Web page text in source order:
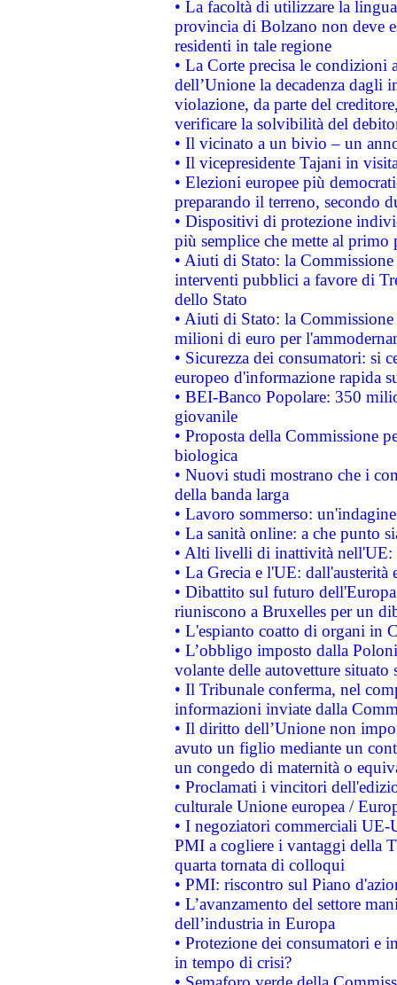
• La facoltà di utilizzare la
provincia di Bolzano non deve
residenti in tale regione
• La Corte precisa le
dell’Unione la decadenza dagli
violazione, da parte del
verificare la solvibilità del
• Il vicinato a un bivio – un
• Il vicepresidente Tajani in
• Elezioni europee più
preparando il terreno, secondo
• Dispositivi di protezione
più semplice che mette al primo
• Aiuti di Stato: la
interventi pubblici a favore di
dello Stato
• Aiuti di Stato: la
milioni di euro per
• Sicurezza dei consumatori: si
europeo d'informazione rapida
• BEI-Banco Popolare: 350
giovanile
• Proposta della Commissione
biologica
• Nuovi studi mostrano che i
della banda larga
• Lavoro sommerso:
• La sanità online: a che punto
• Alti livelli di inattività nell'UE:
• La Grecia e l'UE: dall'austerità
• Dibattito sul futuro
riuniscono a Bruxelles per un
• L'espianto coatto di organi in
• L’obbligo imposto dalla
volante delle autovetture
• Il Tribunale conferma, nel
informazioni inviate dalla
• Il diritto dell’Unione non
avuto un figlio mediante un
un congedo di maternità o
• Proclamati i vincitori
culturale Unione europea /
• I negoziatori commerciali UE-
PMI a cogliere i vantaggi della
quarta tornata di colloqui
• PMI: riscontro sul Piano
• L’avanzamento del settore
dell’industria in Europa
• Protezione dei consumatori e
in tempo di crisi?